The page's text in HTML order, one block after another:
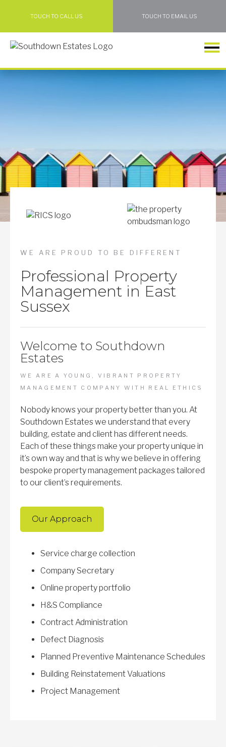
TOUCH TO CALL US TOUCH TO EMAIL US
WE ARE PROUD TO BE DIFFERENT
Professional Property
Management in East
Sussex
Welcome to Southdown
Estates
WE ARE A YOUNG, VIBRANT PROPERTY
MANAGEMENT COMPANY WITH REAL ETHICS
Nobody knows your property better than you. At
Southdown Estates we understand that every
building, estate and client has different needs.
Each of these things make your property unique in
it’s own way and that is why we believe in offering
bespoke property management packages tailored
to our client’s requirements.
Our Approach
Service charge collection
Company Secretary
Online property portfolio
H&S Compliance
Contract Administration
Defect Diagnosis
Planned Preventive Maintenance Schedules
Building Reinstatement Valuations
Project Management